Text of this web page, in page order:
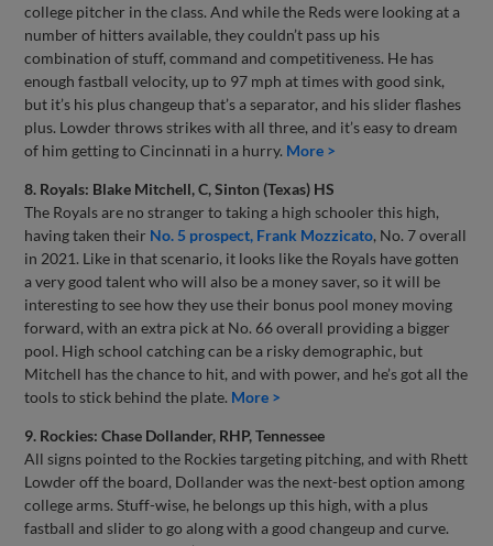
college pitcher in the class. And while the Reds were looking at a
number of hitters available, they couldn’t pass up his
combination of stuff, command and competitiveness. He has
enough fastball velocity, up to 97 mph at times with good sink,
but it’s his plus changeup that’s a separator, and his slider flashes
plus. Lowder throws strikes with all three, and it’s easy to dream
of him getting to Cincinnati in a hurry. More >
8. Royals: Blake Mitchell, C, Sinton (Texas) HS
The Royals are no stranger to taking a high schooler this high,
having taken their No. 5 prospect, Frank Mozzicato, No. 7 overall
in 2021. Like in that scenario, it looks like the Royals have gotten
a very good talent who will also be a money saver, so it will be
interesting to see how they use their bonus pool money moving
forward, with an extra pick at No. 66 overall providing a bigger
pool. High school catching can be a risky demographic, but
Mitchell has the chance to hit, and with power, and he’s got all the
tools to stick behind the plate. More >
9. Rockies: Chase Dollander, RHP, Tennessee
All signs pointed to the Rockies targeting pitching, and with Rhett
Lowder off the board, Dollander was the next-best option among
college arms. Stuff-wise, he belongs up this high, with a plus
fastball and slider to go along with a good changeup and curve.